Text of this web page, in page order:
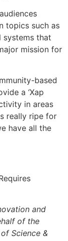
topics such as
that
mission for
based
a ‘Xap
in areas
really ripe for
have all the
and
of the
Science &